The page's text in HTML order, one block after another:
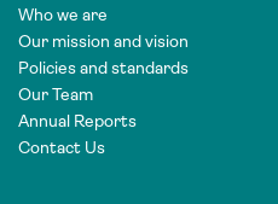
Who we are
Our mission and vision
Policies and standards
Our Team
Annual Reports
Contact Us